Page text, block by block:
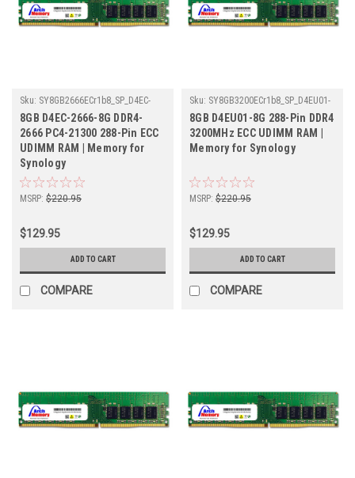
Sku: SY8GB2666ECr1b8_SP_D4EC-
2666-8G
8GB D4EC-2666-8G DDR4-
2666 PC4-21300 288-Pin ECC
UDIMM RAM | Memory for
Synology
MSRP: $220.95
$129.95
ADD TO CART
COMPARE
Sku: SY8GB3200ECr1b8_SP_D4EU01-
8G
8GB D4EU01-8G 288-Pin DDR4
3200MHz ECC UDIMM RAM |
Memory for Synology
MSRP: $220.95
$129.95
ADD TO CART
COMPARE